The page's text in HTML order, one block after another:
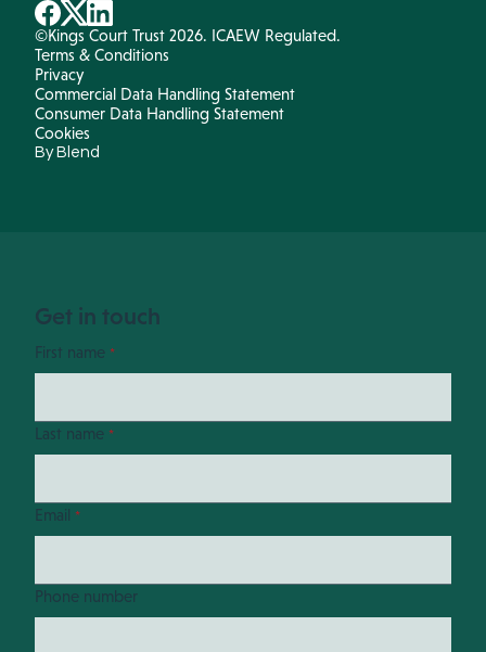
©Kings Court Trust 2026. ICAEW Regulated.
Terms & Conditions
Privacy
Commercial Data Handling Statement
Consumer Data Handling Statement
Cookies
By Blend
Get in touch
First name *
Last name *
Email *
Phone number